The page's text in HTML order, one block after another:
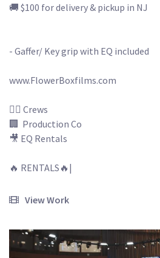
🚚 $100 for delivery & pickup in NJ
- Gaffer/ Key grip with EQ included
www.FlowerBoxfilms.com
🙅‍♂️ Crews
🏢  Production Co
🎥 EQ Rentals
🔥 RENTALS🔥|
View Work